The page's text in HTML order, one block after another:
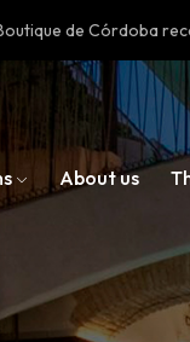
de Córdoba
About us